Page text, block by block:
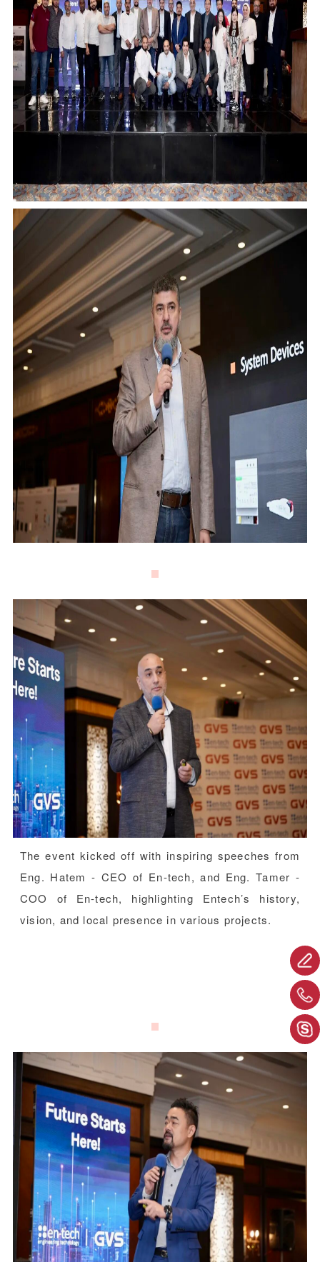
The event kicked off with inspiring speeches from
Eng. Hatem - CEO of En-tech, and Eng. Tamer -
COO of En-tech, highlighting Entech’s history,
vision, and local presence in various projects.